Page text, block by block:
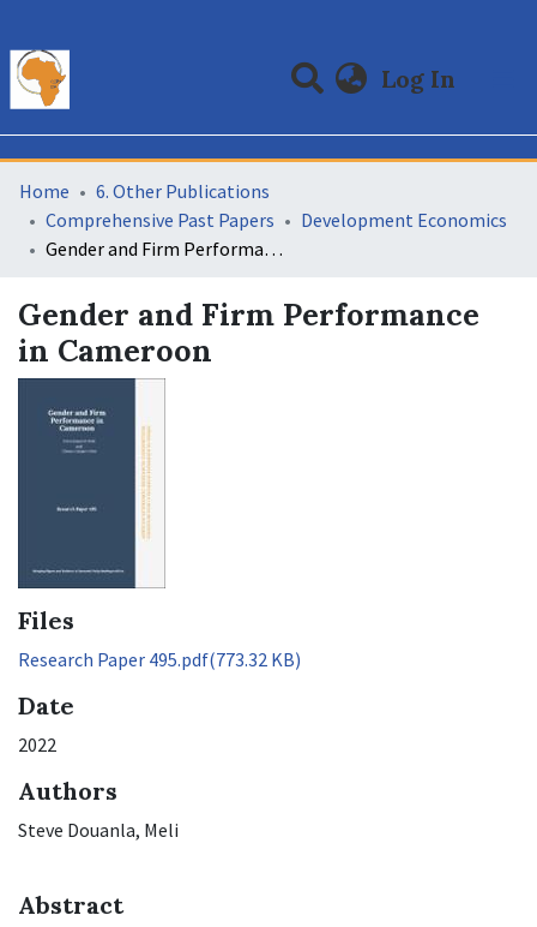
Log In
Communities & Collections
Statistics
All of DSpace
Home
6. Other Publications
Comprehensive Past Papers
Development Economics
Gender and Firm Performance in Cameroon
Gender and Firm Performance
in Cameroon
Files
Research Paper 495.pdf(773.32 KB)
Date
2022
Authors
Steve Douanla, Meli
Abstract